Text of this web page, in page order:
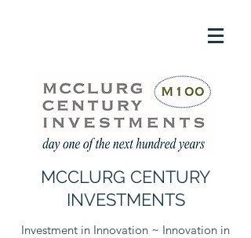
MCCLURG CENTURY
INVESTMENTS
Investment in Innovation ~ Innovation in